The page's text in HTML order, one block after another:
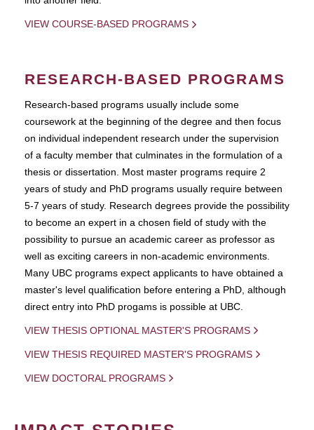
VIEW COURSE-BASED PROGRAMS
RESEARCH-BASED PROGRAMS
Research-based programs usually include some
coursework at the beginning of the degree and then focus
on individual independent research under the supervision
of a faculty member that culminates in the formulation of a
thesis or dissertation. Most master programs require 2
years of study and PhD programs usually require between
5-7 years of study. Research degrees provide the possibility
to become an expert in a chosen field of study with the
possibility to pursue an academic career as professor as
well as exciting careers in non-academic environments.
Many UBC programs expect applicants to have obtained a
master's level qualification before entering a PhD, although
direct entry into PhD progams is possible at UBC.
VIEW THESIS OPTIONAL MASTER'S PROGRAMS
VIEW THESIS REQUIRED MASTER'S PROGRAMS
VIEW DOCTORAL PROGRAMS